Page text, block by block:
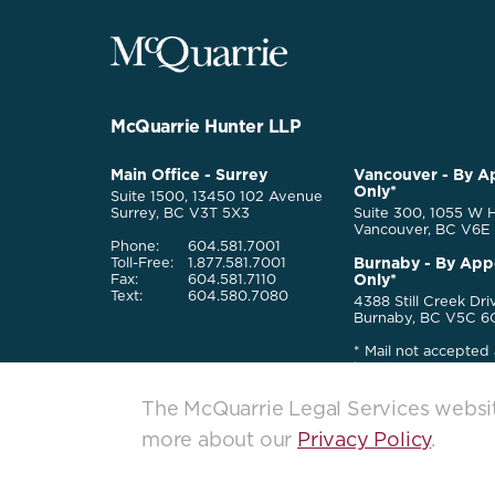
The McQuarrie Legal Services
more about our Privacy Policy.
McQuarrie
Legal
Go
Homepage
McQuarrie Hunter LLP
McQuarrie
Legal
Services
Main Office - Surrey
Suite 1500, 13450 102 Avenue
Surrey, BC V3T 5X3
Phone:
Toll-Free:
Fax:
Text:
604.581.7001
1.877.581.7001
604.581.7110
604.580.7080
Vancouver - By
Only*
Suite 300, 1055 W
Vancouver, BC V6E
Burnaby - By
Only*
4388 Still Creek
Burnaby, BC V5C
* Mail not accepted
locations
McQuarrie Legal Services. All rights reserved. ©